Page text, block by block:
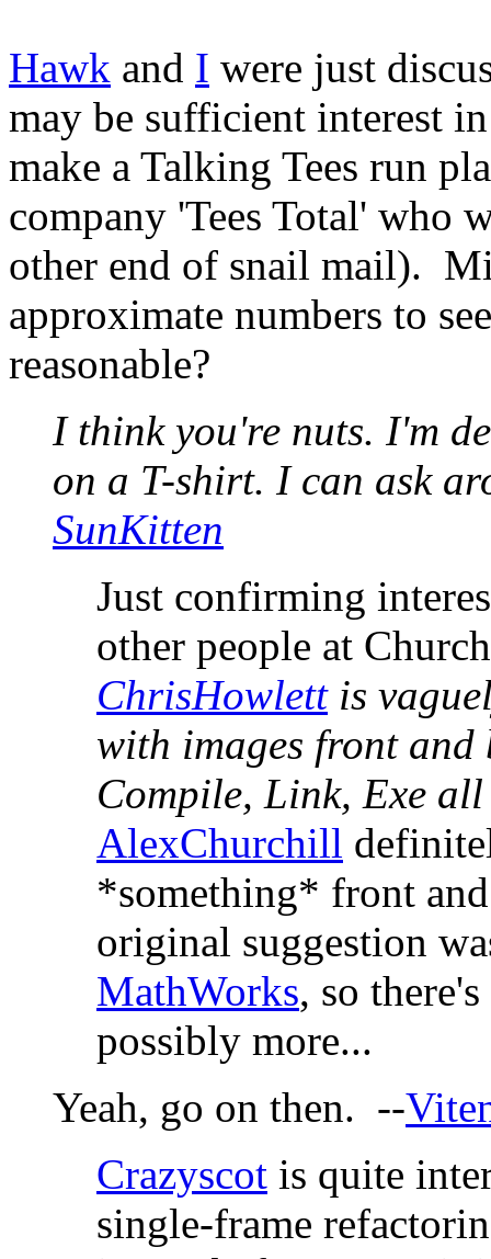
Hawk and I were just
may be sufficient interest
make a Talking Tees run
company 'Tees Total' who
other end of snail mail).
approximate numbers to
reasonable?
I think you're nuts. I'm
on a T-shirt. I can ask
SunKitten
Just confirming
other people at
ChrisHowlettis
with images front and
Compile, Link, Exe
AlexChurchill
*something* front
original suggestion
MathWorks, so
possibly more...
Yeah, go on then. --
Crazyscot is quite
single-frame